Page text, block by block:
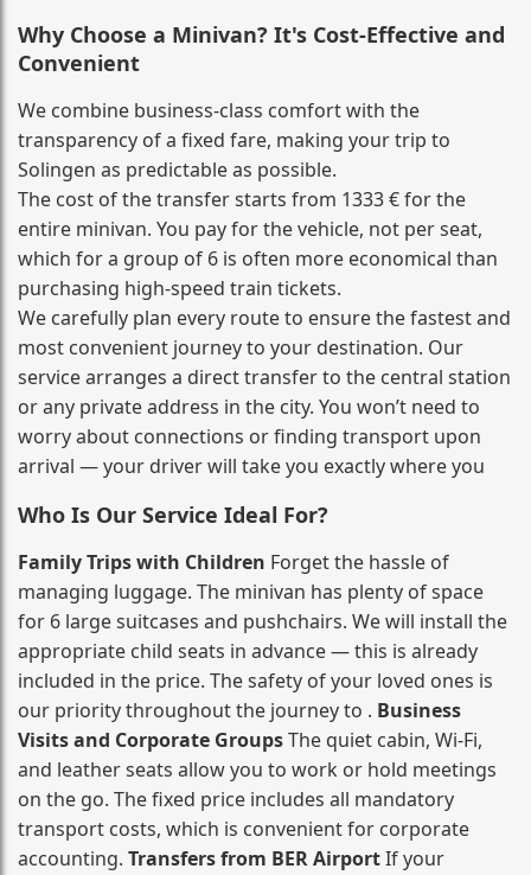
Why Choose a Minivan? It's Cost‑Effective and
Convenient
We combine business‑class comfort with the
transparency of a fixed fare, making your trip to
Solingen as predictable as possible.
The cost of the transfer starts from 1333 € for the
entire minivan. You pay for the vehicle, not per seat,
which for a group of 6 is often more economical than
purchasing high‑speed train tickets.
We carefully plan every route to ensure the fastest and
most convenient journey to your destination. Our
service arranges a direct transfer to the central station
or any private address in the city. You won’t need to
worry about connections or finding transport upon
arrival — your driver will take you exactly where you
Who Is Our Service Ideal For?
Family Trips with Children Forget the hassle of
managing luggage. The minivan has plenty of space
for 6 large suitcases and pushchairs. We will install the
appropriate child seats in advance — this is already
included in the price. The safety of your loved ones is
our priority throughout the journey to . Business
Visits and Corporate GroupsThe quiet cabin, Wi‑Fi,
and leather seats allow you to work or hold meetings
on the go. The fixed price includes all mandatory
transport costs, which is convenient for corporate
accounting. Transfers from BER AirportIf your